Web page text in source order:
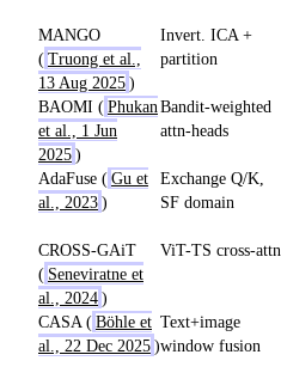
MANGO
( Truong et al.,
13 Aug 2025 )
Invert. ICA +
partition
BAOMI ( Phukan
et al., 1 Jun
2025 )
Bandit-weighted
attn-heads
AdaFuse ( Gu et
al., 2023 )
Exchange Q/K,
SF domain
CROSS-GAiT
( Seneviratne et
al., 2024 )
ViT-TS cross-attn
CASA ( Böhle et
al., 22 Dec 2025 )
Text+image
window fusion